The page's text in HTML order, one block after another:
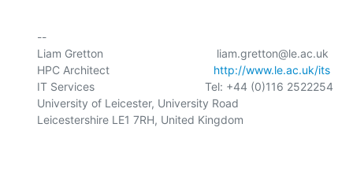
--
Liam Gretton                                    liam.gretton@le.ac.uk
HPC Architect http://www.le.ac.uk/its
IT Services                                   Tel: +44 (0)116 2522254
University of Leicester, University Road
Leicestershire LE1 7RH, United Kingdom